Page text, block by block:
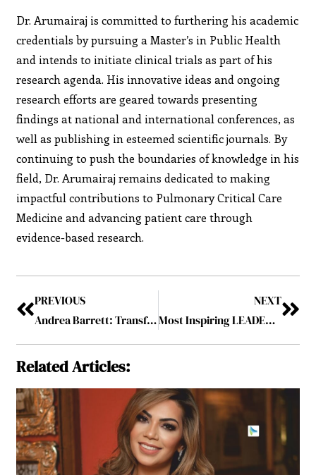
Dr. Arumairaj is committed to furthering his academic
credentials by pursuing a Master’s in Public Health
and intends to initiate clinical trials as part of his
research agenda. His innovative ideas and ongoing
research efforts are geared towards presenting
findings at national and international conferences, as
well as publishing in esteemed scientific journals. By
continuing to push the boundaries of knowledge in his
field, Dr. Arumairaj remains dedicated to making
impactful contributions to Pulmonary Critical Care
Medicine and advancing patient care through
evidence-based research.
PREVIOUS
Andrea Barrett: Transforming Healthcare through Consultancy and Advocacy
NEXT
Most Inspiring LEADER Setting The Bar For Excellence in 2024 July2024
Related Articles: